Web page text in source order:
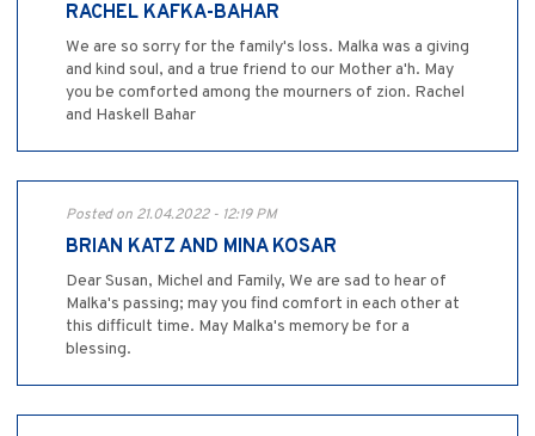
RACHEL KAFKA-BAHAR
We are so sorry for the family's loss. Malka was a giving
and kind soul, and a true friend to our Mother a'h. May
you be comforted among the mourners of zion. Rachel
and Haskell Bahar
Posted on 21.04.2022 - 12:19 PM
BRIAN KATZ AND MINA KOSAR
Dear Susan, Michel and Family, We are sad to hear of
Malka's passing; may you find comfort in each other at
this difficult time. May Malka's memory be for a
blessing.